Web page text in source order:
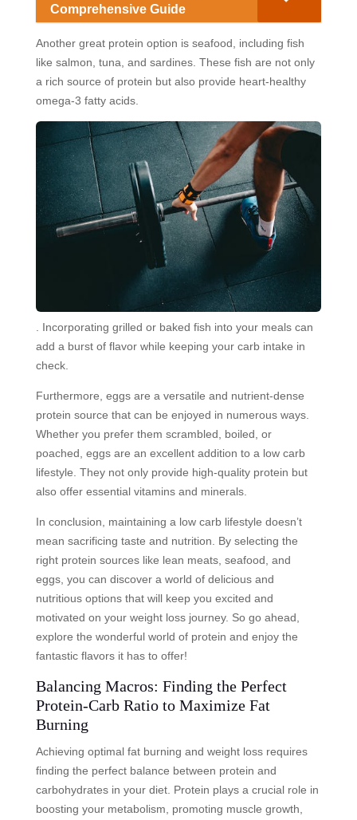
Comprehensive Guide
Another great protein option is seafood, including fish
like salmon, tuna, and sardines. These fish are not only
a rich source of protein but also provide heart-healthy
omega-3 fatty acids.
. Incorporating grilled or baked fish into your meals can
add a burst of flavor while keeping your carb intake in
check.
Furthermore, eggs are a versatile and nutrient-dense
protein source that can be enjoyed in numerous ways.
Whether you prefer them scrambled, boiled, or
poached, eggs are an excellent addition to a low carb
lifestyle. They not only provide high-quality protein but
also offer essential vitamins and minerals.
In conclusion, maintaining a low carb lifestyle doesn’t
mean sacrificing taste and nutrition. By selecting the
right protein sources like lean meats, seafood, and
eggs, you can discover a world of delicious and
nutritious options that will keep you excited and
motivated on your weight loss journey. So go ahead,
explore the wonderful world of protein and enjoy the
fantastic flavors it has to offer!
Balancing Macros: Finding the Perfect
Protein-Carb Ratio to Maximize Fat
Burning
Achieving optimal fat burning and weight loss requires
finding the perfect balance between protein and
carbohydrates in your diet. Protein plays a crucial role in
boosting your metabolism, promoting muscle growth,